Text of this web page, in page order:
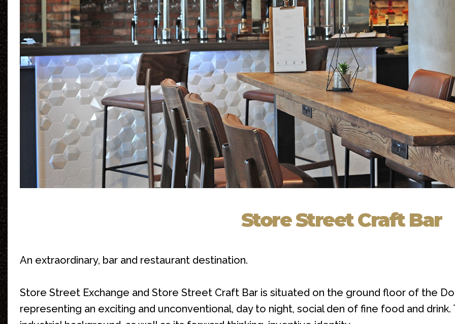
Store Street Craft Bar
An extraordinary, bar and restaurant destination.
Store Street Exchange and Store Street Craft Bar is situated on the ground floor of the
representing an exciting and unconventional, day to night, social den of fine food and drink.